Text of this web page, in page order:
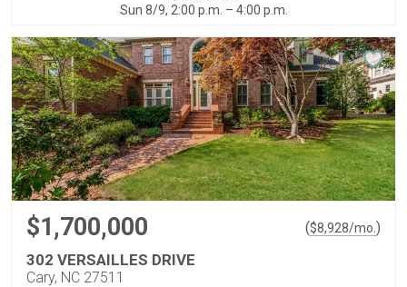
Sun 8/9, 2:00 p.m. – 4:00 p.m.
$1,700,000 ($8,928/mo. )
302 VERSAILLES DRIVE
Cary, NC 27511